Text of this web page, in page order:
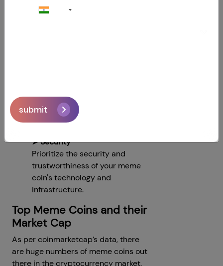
➤ Transparency and Trust
offering the best features and
use cases for your meme coin.
➤ Security
Prioritize the security and
trustworthiness of your meme
coin's technology and
infrastructure.
Top Meme Coins and their
Market Cap
As per coinmarketcap’s data, there
are huge numbers of meme coins out
there in the cryptocurrency market.
submit